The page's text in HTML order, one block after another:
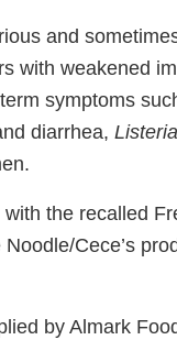
and
with weakened
symptoms
diarrhea, Listeria
the recalled
Cece’s
by Almark